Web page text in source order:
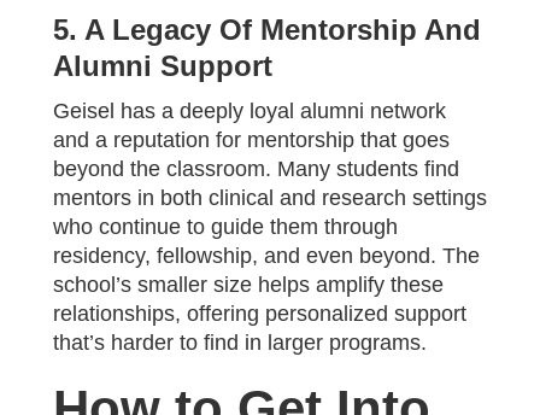
5. A Legacy Of Mentorship And
Alumni Support
Geisel has a deeply loyal alumni network
and a reputation for mentorship that goes
beyond the classroom. Many students find
mentors in both clinical and research settings
who continue to guide them through
residency, fellowship, and even beyond. The
school’s smaller size helps amplify these
relationships, offering personalized support
that’s harder to find in larger programs.